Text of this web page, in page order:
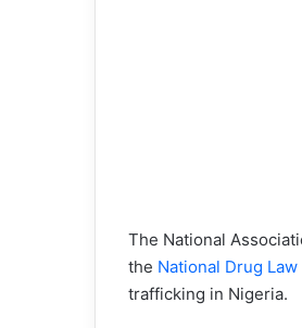
The National
the National Drug
trafficking in Nigeria.